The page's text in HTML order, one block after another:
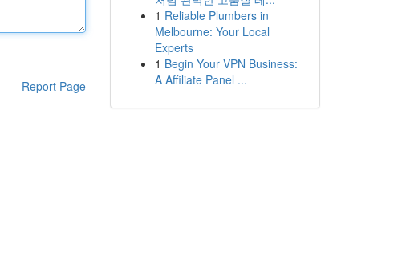
Report Page
1 Reliable Plumbers in
Melbourne: Your Local
Experts
1 Begin Your VPN Business:
A Affiliate Panel ...